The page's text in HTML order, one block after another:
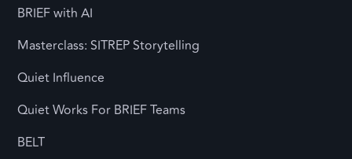
BRIEF with AI
Masterclass: SITREP Storytelling
Quiet Influence
Quiet Works For BRIEF Teams
BELT